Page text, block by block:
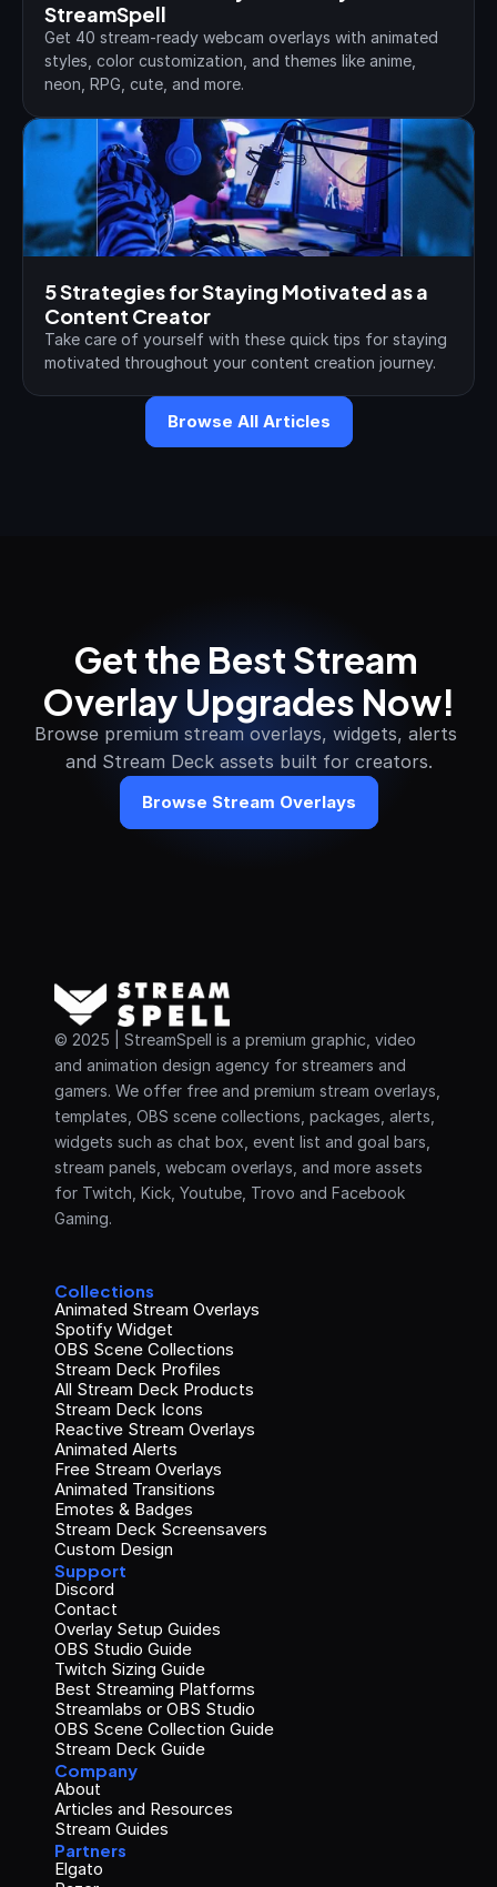
StreamSpell
Get 40 stream-ready webcam overlays with animated
styles, color customization, and themes like anime,
neon, RPG, cute, and more.
5 Strategies for Staying Motivated as a
Content Creator
Take care of yourself with these quick tips for staying
motivated throughout your content creation journey.
Browse All Articles
Get the Best Stream
Overlay Upgrades Now!
Browse premium stream overlays, widgets, alerts
and Stream Deck assets built for creators.
Browse Stream Overlays
© 2025 | StreamSpell is a premium graphic, video
and animation design agency for streamers and
gamers. We offer free and premium stream overlays,
templates, OBS scene collections, packages, alerts,
widgets such as chat box, event list and goal bars,
stream panels, webcam overlays, and more assets
for Twitch, Kick, Youtube, Trovo and Facebook
Gaming.
Collections
Animated Stream Overlays
Spotify Widget
OBS Scene Collections
Stream Deck Profiles
All Stream Deck Products
Stream Deck Icons
Reactive Stream Overlays
Animated Alerts
Free Stream Overlays
Animated Transitions
Emotes & Badges
Stream Deck Screensavers
Custom Design
Support
Discord
Contact
Overlay Setup Guides
OBS Studio Guide
Twitch Sizing Guide
Best Streaming Platforms
Streamlabs or OBS Studio
OBS Scene Collection Guide
Stream Deck Guide
Company
About
Articles and Resources
Stream Guides
Partners
Elgato